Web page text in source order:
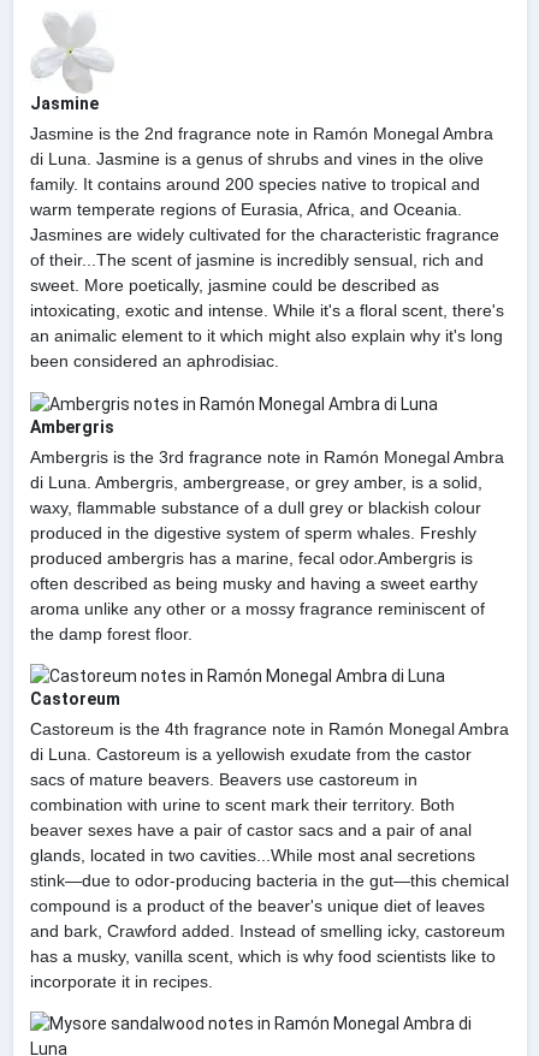
Jasmine
Jasmine is the 2nd fragrance note in Ramón Monegal Ambra
di Luna. Jasmine is a genus of shrubs and vines in the olive
family. It contains around 200 species native to tropical and
warm temperate regions of Eurasia, Africa, and Oceania.
Jasmines are widely cultivated for the characteristic fragrance
of their...The scent of jasmine is incredibly sensual, rich and
sweet. More poetically, jasmine could be described as
intoxicating, exotic and intense. While it's a floral scent, there's
an animalic element to it which might also explain why it's long
been considered an aphrodisiac.
Ambergris
Ambergris is the 3rd fragrance note in Ramón Monegal Ambra
di Luna. Ambergris, ambergrease, or grey amber, is a solid,
waxy, flammable substance of a dull grey or blackish colour
produced in the digestive system of sperm whales. Freshly
produced ambergris has a marine, fecal odor.Ambergris is
often described as being musky and having a sweet earthy
aroma unlike any other or a mossy fragrance reminiscent of
the damp forest floor.
Castoreum
Castoreum is the 4th fragrance note in Ramón Monegal Ambra
di Luna. Castoreum is a yellowish exudate from the castor
sacs of mature beavers. Beavers use castoreum in
combination with urine to scent mark their territory. Both
beaver sexes have a pair of castor sacs and a pair of anal
glands, located in two cavities...While most anal secretions
stink—due to odor-producing bacteria in the gut—this chemical
compound is a product of the beaver's unique diet of leaves
and bark, Crawford added. Instead of smelling icky, castoreum
has a musky, vanilla scent, which is why food scientists like to
incorporate it in recipes.